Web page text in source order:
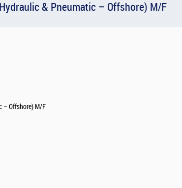
& Pneumatic – Offshore) M/F
– Offshore) M/F